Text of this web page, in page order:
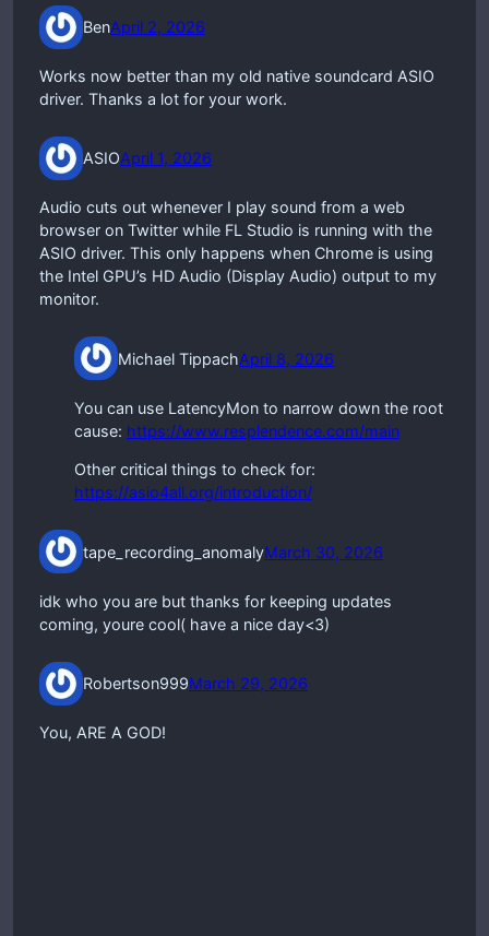
BenApril 2, 2026
Works now better than my old native soundcard ASIO
driver. Thanks a lot for your work.
ASIOApril 1, 2026
Audio cuts out whenever I play sound from a web
browser on Twitter while FL Studio is running with the
ASIO driver. This only happens when Chrome is using
the Intel GPU’s HD Audio (Display Audio) output to my
monitor.
Michael TippachApril 8, 2026
You can use LatencyMon to narrow down the root
cause: https://www.resplendence.com/main
Other critical things to check for:
https://asio4all.org/introduction/
tape_recording_anomalyMarch 30, 2026
idk who you are but thanks for keeping updates
coming, youre cool( have a nice day<3)
Robertson999March 29, 2026
You, ARE A GOD!